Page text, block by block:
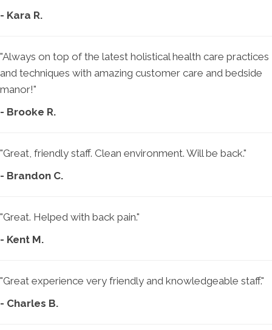
- Kara R.
"Always on top of the latest holistical health care practices
and techniques with amazing customer care and bedside
manor!"
- Brooke R.
"Great, friendly staff. Clean environment. Will be back."
- Brandon C.
"Great. Helped with back pain."
- Kent M.
"Great experience very friendly and knowledgeable staff."
- Charles B.